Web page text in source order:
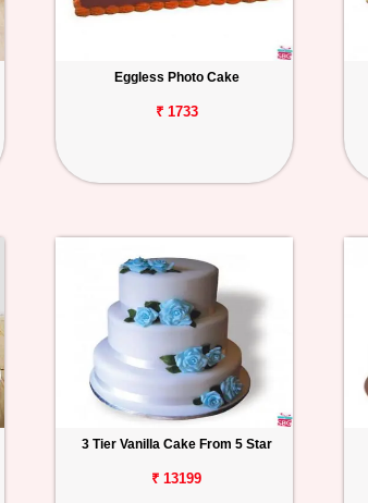
Eggless Photo Cake
₹ 1733
3 Tier Vanilla Cake From 5 Star
₹ 13199